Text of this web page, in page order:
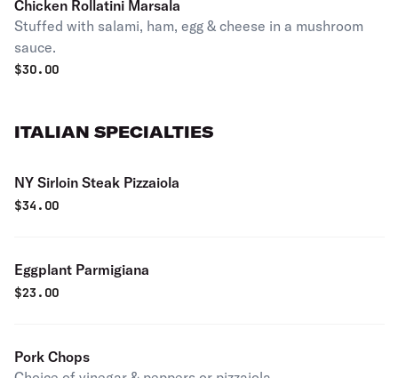
Chicken Rollatini Marsala
Stuffed with salami, ham, egg & cheese in a mushroom
sauce.
$30.00
ITALIAN SPECIALTIES
NY Sirloin Steak Pizzaiola
$34.00
Eggplant Parmigiana
$23.00
Pork Chops